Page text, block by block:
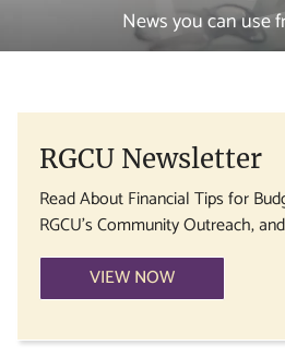
News you can use
RGCU Newsletter
Read About Financial Tips for
RGCU's Community Outreach,
VIEW NOW